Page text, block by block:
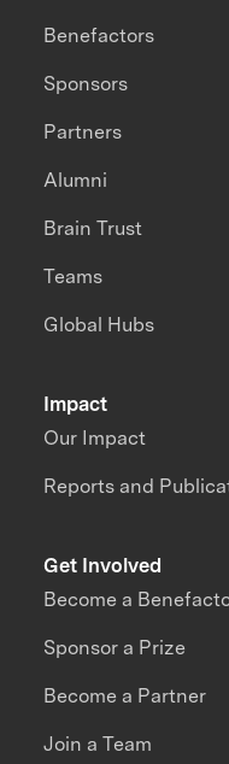
Impact
Our Impact
Reports and
Benefactors
Sponsors
Partners
Alumni
Brain Trust
Teams
Global Hubs
Get Involved
Become a
Sponsor a Prize
Become a Partner
Join a Team